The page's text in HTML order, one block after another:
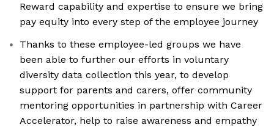
Reward capability and expertise to ensure we bring
pay equity into every step of the employee journey
Thanks to these employee-led groups we have
been able to further our efforts in voluntary
diversity data collection this year, to develop
support for parents and carers, offer community
mentoring opportunities in partnership with Career
Accelerator, help to raise awareness and empathy